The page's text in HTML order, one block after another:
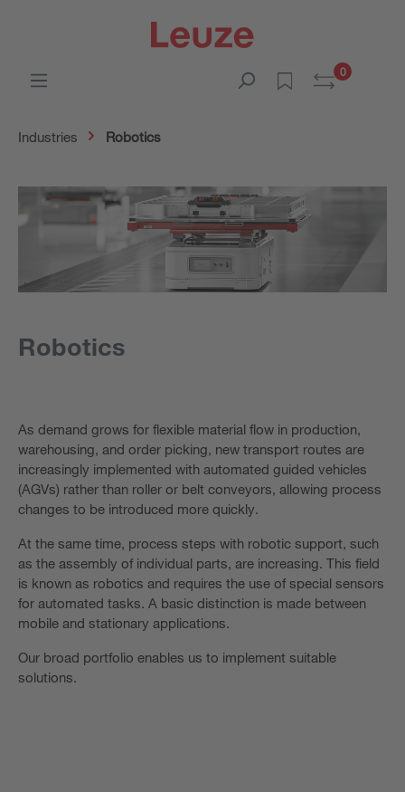
0
Industries Robotics
Robotics
As demand grows for flexible material flow in production,
warehousing, and order picking, new transport routes are
increasingly implemented with automated guided vehicles
(AGVs) rather than roller or belt conveyors, allowing process
changes to be introduced more quickly.
At the same time, process steps with robotic support, such
as the assembly of individual parts, are increasing. This field
is known as robotics and requires the use of special sensors
for automated tasks. A basic distinction is made between
mobile and stationary applications.
Our broad portfolio enables us to implement suitable
solutions.